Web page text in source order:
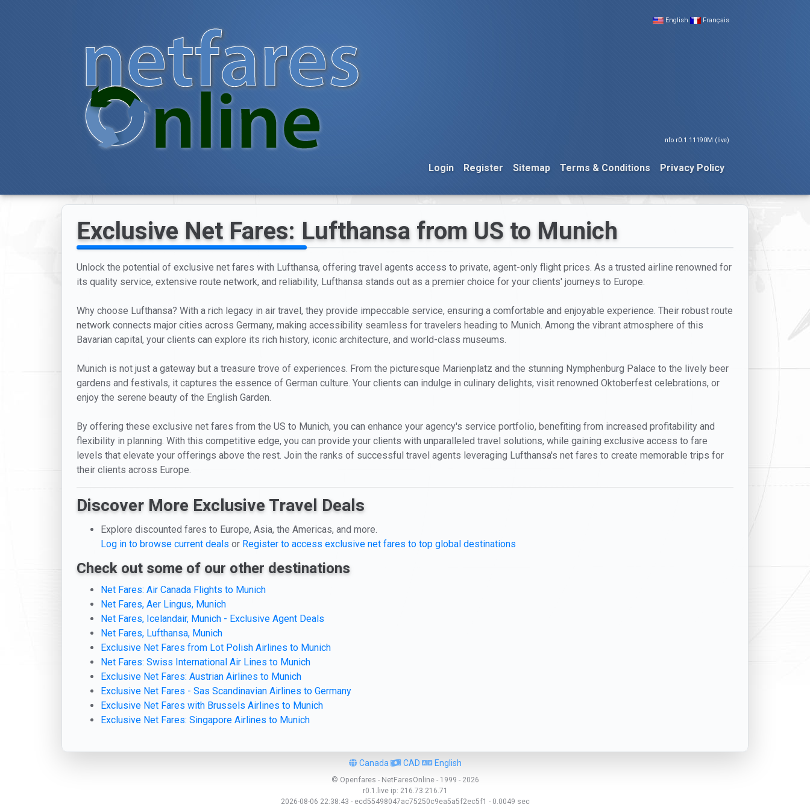
English Français
nfo r0.1.11190M (live)
Login Register Sitemap Terms & Conditions Privacy Policy
Exclusive Net Fares: Lufthansa from US to Munich
Unlock the potential of exclusive net fares with Lufthansa, offering travel agents access to private, agent-only flight prices. As a trusted airline renowned for
its quality service, extensive route network, and reliability, Lufthansa stands out as a premier choice for your clients' journeys to Europe.
Why choose Lufthansa? With a rich legacy in air travel, they provide impeccable service, ensuring a comfortable and enjoyable experience. Their robust route
network connects major cities across Germany, making accessibility seamless for travelers heading to Munich. Among the vibrant atmosphere of this
Bavarian capital, your clients can explore its rich history, iconic architecture, and world-class museums.
Munich is not just a gateway but a treasure trove of experiences. From the picturesque Marienplatz and the stunning Nymphenburg Palace to the lively beer
gardens and festivals, it captures the essence of German culture. Your clients can indulge in culinary delights, visit renowned Oktoberfest celebrations, or
enjoy the serene beauty of the English Garden.
By offering these exclusive net fares from the US to Munich, you can enhance your agency's service portfolio, benefiting from increased profitability and
flexibility in planning. With this competitive edge, you can provide your clients with unparalleled travel solutions, while gaining exclusive access to fare
levels that elevate your offerings above the rest. Join the ranks of successful travel agents leveraging Lufthansa's net fares to create memorable trips for
their clients across Europe.
Discover More Exclusive Travel Deals
Explore discounted fares to Europe, Asia, the Americas, and more.
Log in to browse current deals or Register to access exclusive net fares to top global destinations
Check out some of our other destinations
Net Fares: Air Canada Flights to Munich
Net Fares, Aer Lingus, Munich
Net Fares, Icelandair, Munich - Exclusive Agent Deals
Net Fares, Lufthansa, Munich
Exclusive Net Fares from Lot Polish Airlines to Munich
Net Fares: Swiss International Air Lines to Munich
Exclusive Net Fares: Austrian Airlines to Munich
Exclusive Net Fares - Sas Scandinavian Airlines to Germany
Exclusive Net Fares with Brussels Airlines to Munich
Exclusive Net Fares: Singapore Airlines to Munich
Canada CAD English
© Openfares - NetFaresOnline - 1999 - 2026
r0.1.live ip: 216.73.216.71
2026-08-06 22:38:43 - ecd55498047ac75250c9ea5a5f2ec5f1 - 0.0049 sec